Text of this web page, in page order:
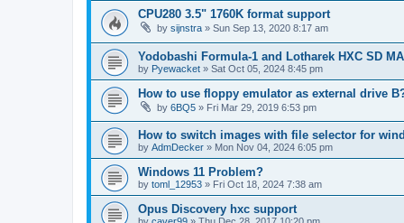
CPU280 3.5" 1760K format support
by sijnstra » Sun Sep 13, 2020 8:17 am
Yodobashi Formula-1 and Lotharek HXC SD
by Pyewacket » Sat Oct 05, 2024 8:45 pm
How to use floppy emulator as external drive
by 6BQ5 » Fri Mar 29, 2019 6:53 pm
How to switch images with file selector for
by AdmDecker » Mon Nov 04, 2024 6:05 pm
Windows 11 Problem?
by toml_12953 » Fri Oct 18, 2024 7:38 am
Opus Discovery hxc support